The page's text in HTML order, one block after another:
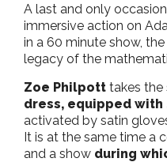
A last and only
immersive action on
in a 60 minute show,
legacy of the
Zoe Philpott takes the
dress, equipped with
activated by satin
It is at the same time a
and a show during